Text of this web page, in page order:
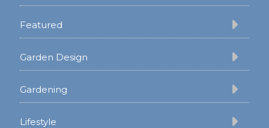
Featured
Garden Design
Gardening
Lifestyle